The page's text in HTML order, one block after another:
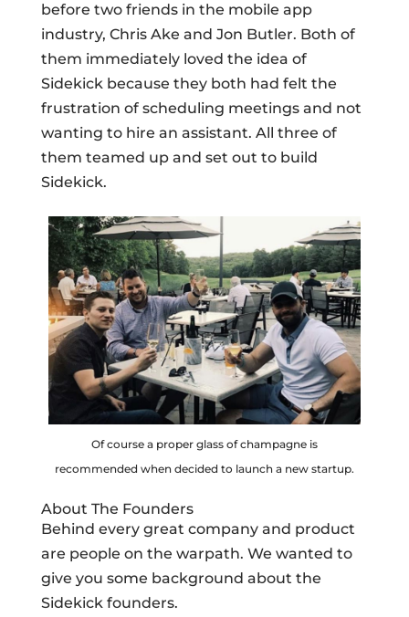
before two friends in the mobile app
industry, Chris Ake and Jon Butler. Both of
them immediately loved the idea of
Sidekick because they both had felt the
frustration of scheduling meetings and not
wanting to hire an assistant. All three of
them teamed up and set out to build
Sidekick.
Of course a proper glass of champagne is
recommended when decided to launch a new startup.
About The Founders
Behind every great company and product
are people on the warpath. We wanted to
give you some background about the
Sidekick founders.